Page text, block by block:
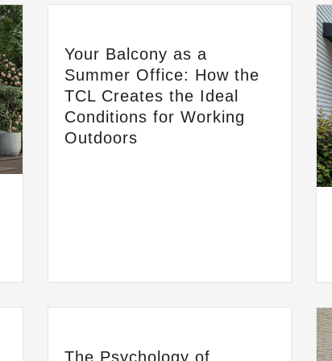
Your Balcony as a
Summer Office: How the
TCL Creates the Ideal
Conditions for Working
Outdoors
The Psychology of